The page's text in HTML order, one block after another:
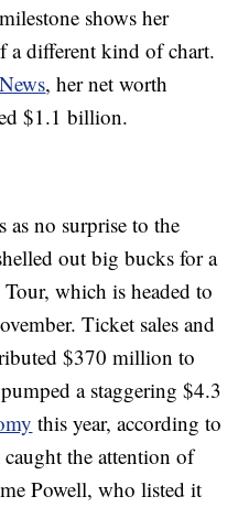
shows her
a different kind of chart.
, her net worth
$1.1 billion.
as no surprise to the
out big bucks for a
which is headed to
Ticket sales and
$370 million to
a staggering $4.3
this year, according to
the attention of
Powell, who listed it